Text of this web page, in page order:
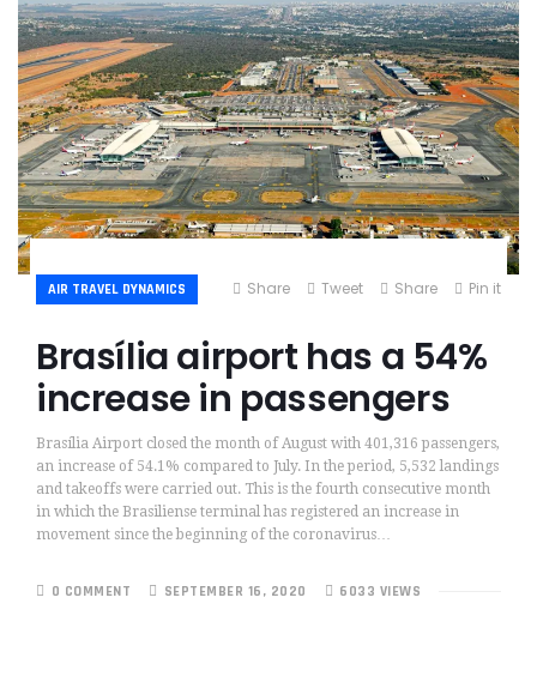
AIR TRAVEL DYNAMICS Share Tweet Share Pin it
Brasília airport has a 54%
increase in passengers
Brasília Airport closed the month of August with 401,316 passengers,
an increase of 54.1% compared to July. In the period, 5,532 landings
and takeoffs were carried out. This is the fourth consecutive month
in which the Brasiliense terminal has registered an increase in
movement since the beginning of the coronavirus…
0 COMMENT SEPTEMBER 16, 2020 6033 VIEWS